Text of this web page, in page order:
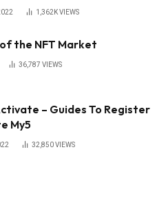
1,362KVIEWS
the NFT Market
36,787 VIEWS
– Guides To Register
My5
32,850VIEWS